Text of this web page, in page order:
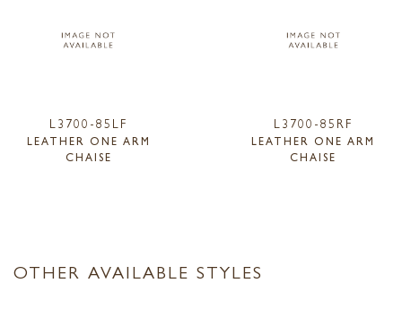
L3700-85LF
LEATHER ONE ARM
CHAISE
L3700-85RF
LEATHER ONE ARM
CHAISE
OTHER AVAILABLE STYLES